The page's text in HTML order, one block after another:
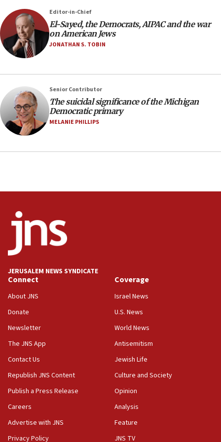
08:11
Netanyahu spokesman: Hamas broke Gaza truce 17 times
on Friday
07:48
07:24
Regavim takes EU sanctions fight to European court
07:04
Israeli spokesman says Iran ‘not to be trusted’ on nuclear
deal
Iran presents demands to US for reopening the Strait of
06:09
IDF rules out security breach at Kibbutz Zikim near Gaza
05:59
05:36
Israel opposes Gaza peace plan ‘in its current form,’
minister says
05:18
Hormuz
05:01
Iranian president: Now is best time for agreement to end
04:37
Israel, Lebanon produce shortlist of countries to oversee
Gaza lodging
Editor-in-Chief
El-Sayed, the Democrats, AIPAC and the war
on American Jews
JONATHAN S. TOBIN
Senior Contributor
The suicidal significance of the Michigan
Democratic primary
MELANIE PHILLIPS
JERUSALEM NEWS SYNDICATE
Connect
About JNS
Donate
Newsletter
The JNS App
Contact Us
Republish JNS Content
Publish a Press Release
Careers
Advertise with JNS
Privacy Policy
Coverage
Israel News
U.S. News
World News
Antisemitism
Jewish Life
Culture and Society
Opinion
Analysis
Feature
JNS TV